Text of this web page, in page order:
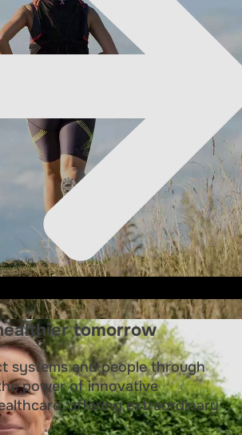
tomorrow
systems and people through
power of innovative
offering extraordinary